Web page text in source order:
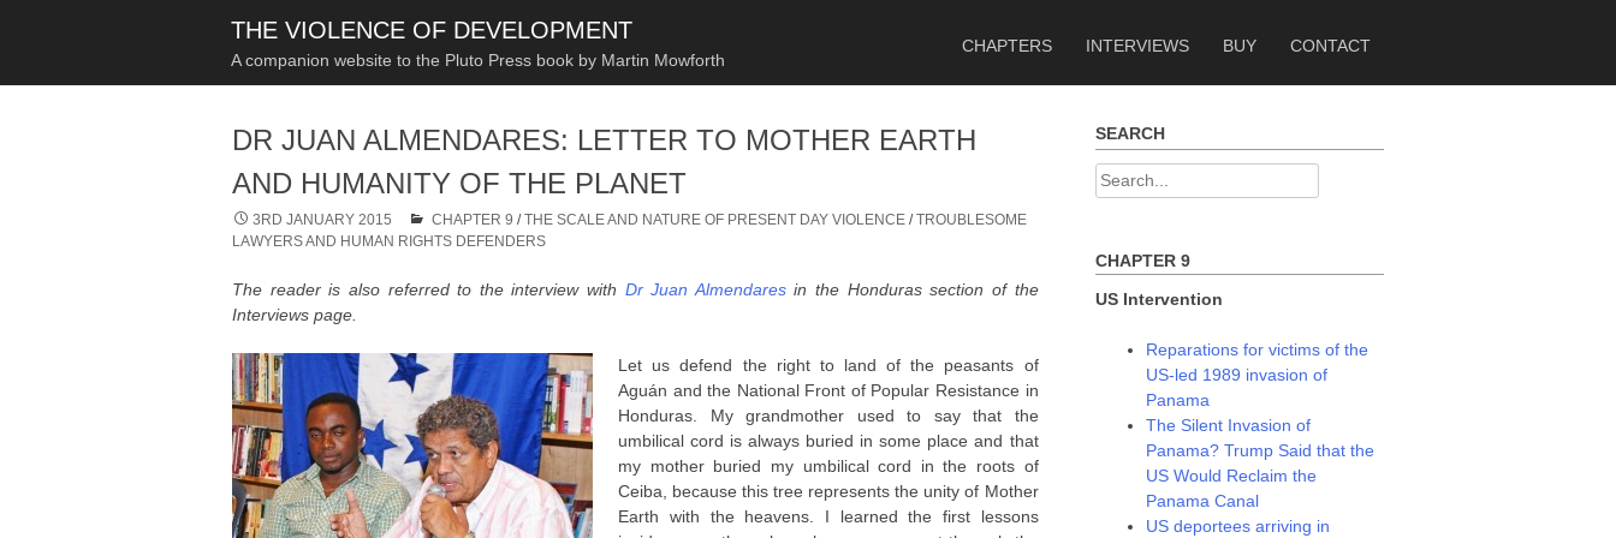
THE VIOLENCE OF DEVELOPMENT
A companion website to the Pluto Press book by Martin Mowforth
CHAPTERS
INTERVIEWS BUY CONTACT
DR JUAN ALMENDARES: LETTER TO MOTHER EARTH
AND HUMANITY OF THE PLANET
3RD JANUARY 2015 CHAPTER 9 /THE SCALE AND NATURE OF PRESENT DAY VIOLENCE /TROUBLESOME
LAWYERS AND HUMAN RIGHTS DEFENDERS
The reader is also referred to the interview with Dr Juan Almendaresin the Honduras section of the
Interviews page.
Let us defend the right to land of the peasants of
Aguán and the National Front of Popular Resistance in
Honduras. My grandmother used to say that the
umbilical cord is always buried in some place and that
my mother buried my umbilical cord in the roots of
Ceiba, because this tree represents the unity of Mother
Earth with the heavens. I learned the first lessons
SEARCH
Search
CHAPTER 9
US Intervention
Reparations for victims of the
US-led 1989 invasion of
Panama
The Silent Invasion of
Panama? Trump Said that the
US Would Reclaim the
Panama Canal
US deportees arriving in